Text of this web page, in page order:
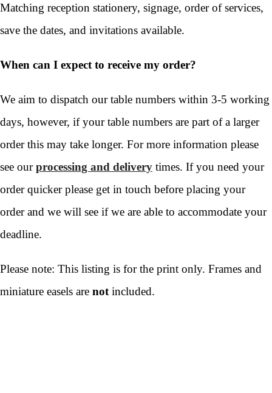
Matching reception stationery, signage, order of services,
save the dates, and invitations available.
When can I expect to receive my order?
We aim to dispatch our table numbers within 3-5 working
days, however, if your table numbers are part of a larger
order this may take longer. For more information please
see ourprocessing and delivery times. If you need your
order quicker please get in touch before placing your
order and we will see if we are able to accommodate your
deadline.
Please note: This listing is for the print only. Frames and
miniature easels are not included.